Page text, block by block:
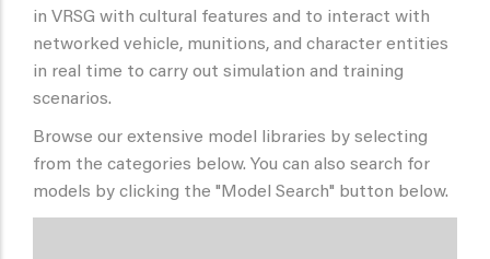
in VRSG with cultural features and to interact with
networked vehicle, munitions, and character entities
in real time to carry out simulation and training
scenarios.
Browse our extensive model libraries by selecting
from the categories below. You can also search for
models by clicking the "Model Search" button below.